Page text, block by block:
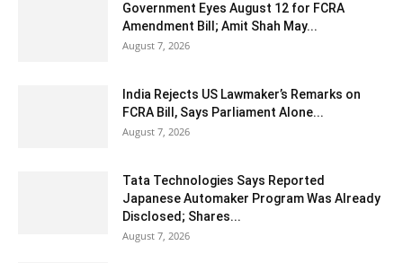
Government Eyes August 12 for FCRA
Amendment Bill; Amit Shah May...
August 7, 2026
India Rejects US Lawmaker’s Remarks on
FCRA Bill, Says Parliament Alone...
August 7, 2026
Tata Technologies Says Reported
Japanese Automaker Program Was Already
Disclosed; Shares...
August 7, 2026